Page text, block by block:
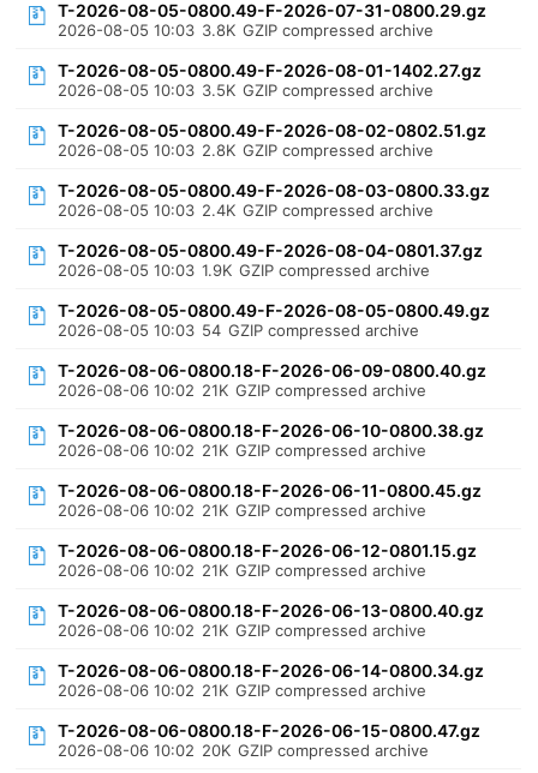
T-2026-08-05-0800.49-F-2026-07-31-0800.29.gz
2026-08-05 10:03 3.8K GZIP compressed archive
T-2026-08-05-0800.49-F-2026-08-01-1402.27.gz
2026-08-05 10:03 3.5K GZIP compressed archive
T-2026-08-05-0800.49-F-2026-08-02-0802.51.gz
2026-08-05 10:03 2.8K GZIP compressed archive
T-2026-08-05-0800.49-F-2026-08-03-0800.33.gz
2026-08-05 10:03 2.4K GZIP compressed archive
T-2026-08-05-0800.49-F-2026-08-04-0801.37.gz
2026-08-05 10:03 1.9K GZIP compressed archive
T-2026-08-05-0800.49-F-2026-08-05-0800.49.gz
2026-08-05 10:03 54 GZIP compressed archive
T-2026-08-06-0800.18-F-2026-06-09-0800.40.gz
2026-08-06 10:02 21K GZIP compressed archive
T-2026-08-06-0800.18-F-2026-06-10-0800.38.gz
2026-08-06 10:02 21K GZIP compressed archive
T-2026-08-06-0800.18-F-2026-06-11-0800.45.gz
2026-08-06 10:02 21K GZIP compressed archive
T-2026-08-06-0800.18-F-2026-06-12-0801.15.gz
2026-08-06 10:02 21K GZIP compressed archive
T-2026-08-06-0800.18-F-2026-06-13-0800.40.gz
2026-08-06 10:02 21K GZIP compressed archive
T-2026-08-06-0800.18-F-2026-06-14-0800.34.gz
2026-08-06 10:02 21K GZIP compressed archive
T-2026-08-06-0800.18-F-2026-06-15-0800.47.gz
2026-08-06 10:02 20K GZIP compressed archive